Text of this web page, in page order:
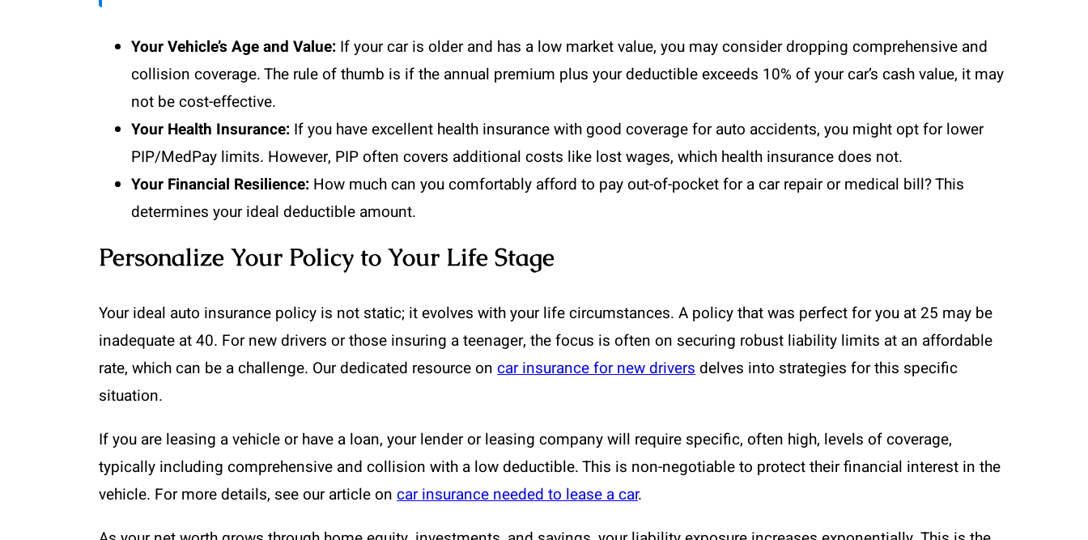
Your Vehicle’s Age and Value: If your car is older and has a low market value, you may consider dropping comprehensive and
collision coverage. The rule of thumb is if the annual premium plus your deductible exceeds 10% of your car’s cash value, it may
not be cost-effective.
Your Health Insurance: If you have excellent health insurance with good coverage for auto accidents, you might opt for lower
PIP/MedPay limits. However, PIP often covers additional costs like lost wages, which health insurance does not.
Your Financial Resilience: How much can you comfortably afford to pay out-of-pocket for a car repair or medical bill? This
determines your ideal deductible amount.
Personalize Your Policy to Your Life Stage
Your ideal auto insurance policy is not static; it evolves with your life circumstances. A policy that was perfect for you at 25 may be
inadequate at 40. For new drivers or those insuring a teenager, the focus is often on securing robust liability limits at an affordable
rate, which can be a challenge. Our dedicated resource oncar insurance for new driversdelves into strategies for this specific
situation.
If you are leasing a vehicle or have a loan, your lender or leasing company will require specific, often high, levels of coverage,
typically including comprehensive and collision with a low deductible. This is non-negotiable to protect their financial interest in the
vehicle. For more details, see our article oncar insurance needed to lease a car.